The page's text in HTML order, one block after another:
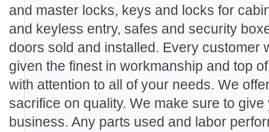
and master locks, keys and locks for
and keyless entry, safes and security
doors sold and installed. Every customer
given the finest in workmanship and top
with attention to all of your needs. We
sacrifice on quality. We make sure to
business. Any parts used and labor